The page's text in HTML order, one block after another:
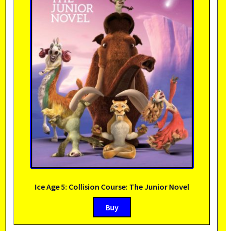
Ice Age 5: Collision Course: The Junior Novel
Buy